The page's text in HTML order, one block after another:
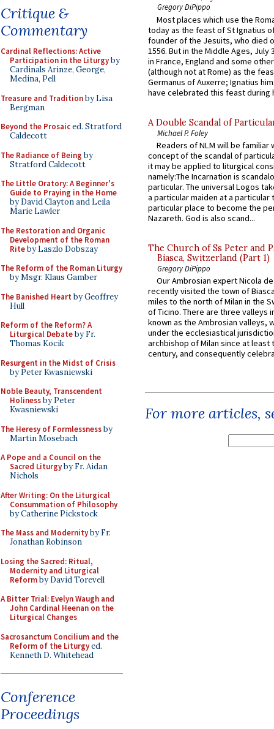
Critique &
Commentary
Cardinal Reflections: Active
Participation in the Liturgyby
Cardinals Arinze, George,
Medina, Pell
Treasure and Traditionby Lisa
Bergman
Beyond the Prosaiced. Stratford
Caldecott
The Radiance of Being by
Stratford Caldecott
The Little Oratory: A Beginner's
Guide to Praying in the Home
by David Clayton and Leila
Marie Lawler
The Restoration and Organic
Development of the Roman
Riteby Laszlo Dobszay
The Reform of the Roman Liturgy
by Msgr. Klaus Gamber
The Banished Heart by Geoffrey
Hull
Reform of the Reform? A
Liturgical Debateby Fr.
Thomas Kocik
Resurgent in the Midst of Crisis
by Peter Kwasniewski
Noble Beauty, Transcendent
Holinessby Peter
Kwasniewski
The Heresy of Formlessnessby
Martin Mosebach
A Pope and a Council on the
Sacred Liturgyby Fr. Aidan
Nichols
After Writing: On the Liturgical
Consummation of Philosophy
by Catherine Pickstock
The Mass and Modernityby Fr.
Jonathan Robinson
Losing the Sacred: Ritual,
Modernity and Liturgical
Reformby David Torevell
A Bitter Trial: Evelyn Waugh and
John Cardinal Heenan on the
Liturgical Changes
Sacrosanctum Concilium and the
Reform of the Liturgyed.
Kenneth D. Whitehead
Conference
Proceedings
Gregory DiPippo
Most places which use the
today as the feast of St Ignatius
founder of the Jesuits, who died
1556. But in the Middle Ages, July
in France, England and some
(although not at Rome) as the
Germanus of Auxerre; Ignatius
have celebrated this feast during
A Double Scandal of
Michael P. Foley
Readers of NLM will be familiar
concept of the scandal of
it may be applied to liturgical
namely:The Incarnation is
particular. The universal Logos
a particular maiden at a particular
particular place to become the
Nazareth. God is also scand...
The Church of Ss Peter and
Biasca, Switzerland (Part 1)
Gregory DiPippo
Our Ambrosian expert Nicola
recently visited the town of
miles to the north of Milan in the
of Ticino. There are three valleys
known as the Ambrosian valleys,
under the ecclesiastical
archbishop of Milan since at least
century, and consequently
For more articles,